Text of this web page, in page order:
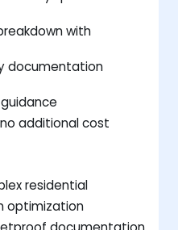
with
documentation
additional cost
residential
optimization